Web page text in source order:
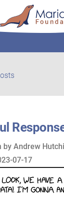
posts:
by Andrew
07-17